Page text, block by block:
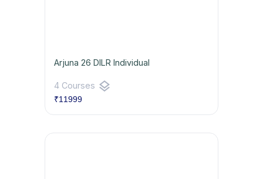
Arjuna 26 DILR Individual
4 Courses layers
₹11999